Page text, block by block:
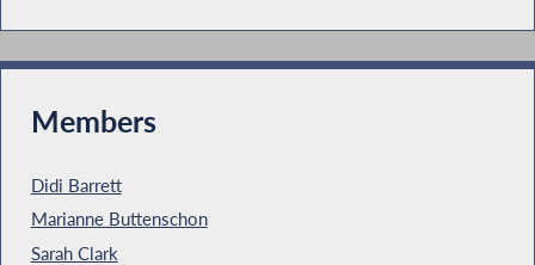
Members
Didi Barrett
Marianne Buttenschon
Sarah Clark